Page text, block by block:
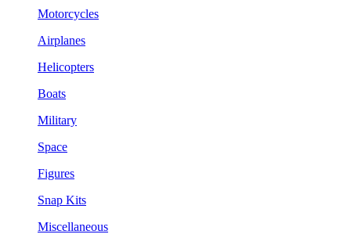
Motorcycles
Airplanes
Helicopters
Boats
Military
Space
Figures
Snap Kits
Miscellaneous